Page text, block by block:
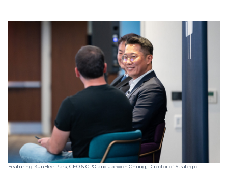
Featuring KunHee Park, CEO & CPO and Jaewon Chung, Director of Strategic